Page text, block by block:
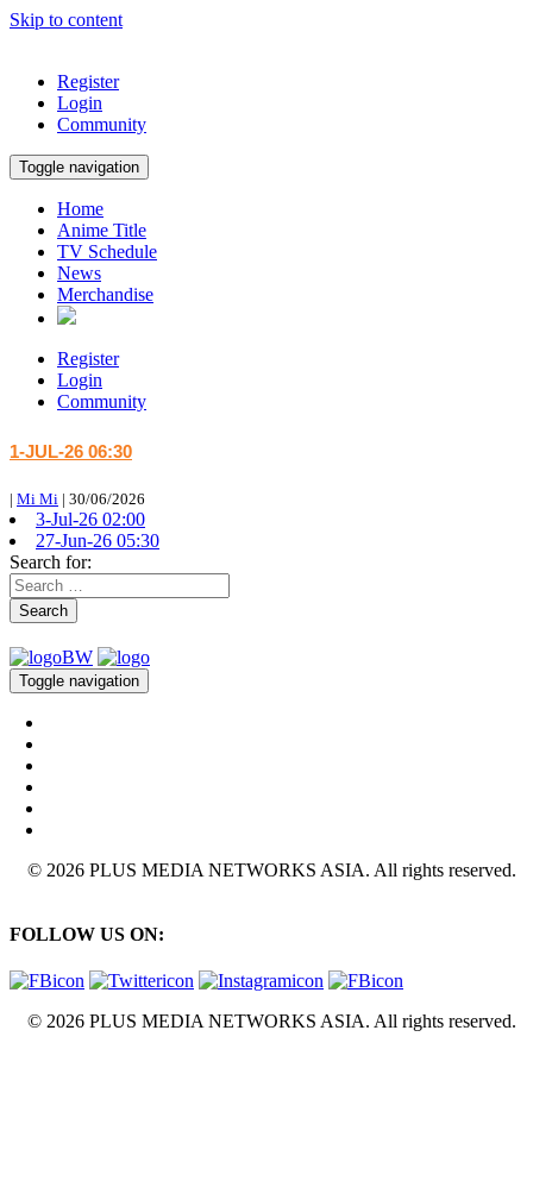
Skip to content
Register
Login
Community
Toggle navigation
Home
Anime Title
TV Schedule
News
Merchandise
Register
Login
Community
1-JUL-26 06:30
| Mi Mi | 30/06/2026
3-Jul-26 02:00
27-Jun-26 05:30
Search for:
Search
Toggle navigation
© 2026 PLUS MEDIA NETWORKS ASIA. All rights reserved.
FOLLOW US ON:
© 2026 PLUS MEDIA NETWORKS ASIA. All rights reserved.